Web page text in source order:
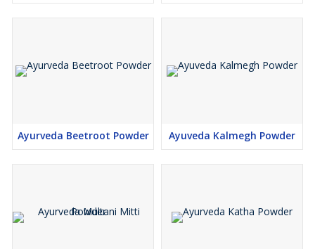
Ayurveda Beetroot Powder Ayuveda Kalmegh Powder